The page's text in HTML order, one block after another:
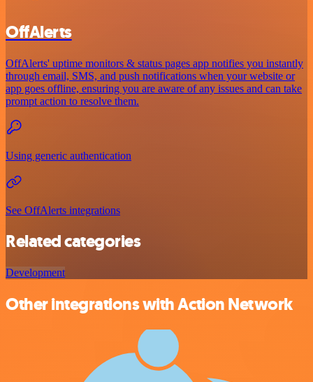
OffAlerts
OffAlerts' uptime monitors & status pages app notifies you instantly
through email, SMS, and push notifications when your website or
app goes offline, ensuring you are aware of any issues and can take
prompt action to resolve them.
Using generic authentication
See OffAlerts integrations
Related categories
Development
Other integrations with Action Network